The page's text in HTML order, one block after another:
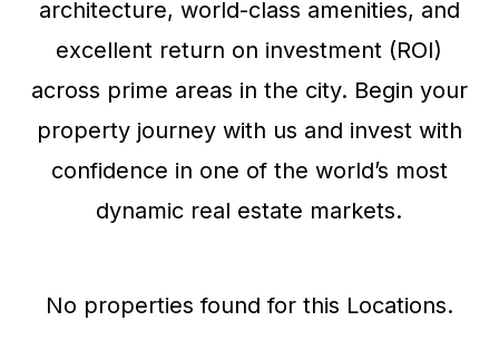
architecture, world-class amenities, and
excellent return on investment (ROI)
across prime areas in the city. Begin your
property journey with us and invest with
confidence in one of the world’s most
dynamic real estate markets.
No properties found for this Locations.